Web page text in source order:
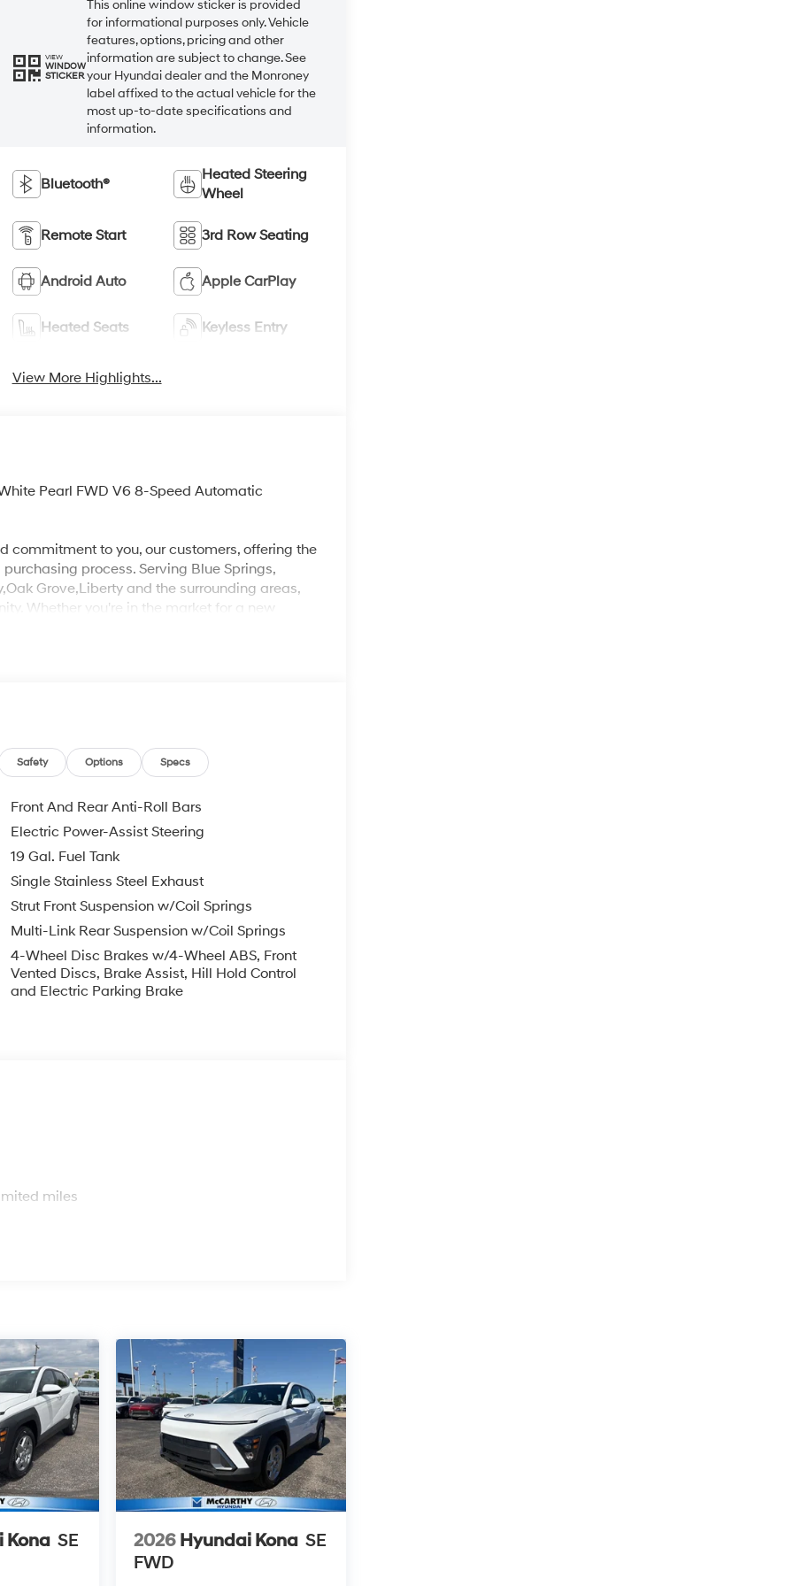
VIEW
WINDOW
STICKER
This online window sticker is provided
for informational purposes only. Vehicle
features, options, pricing and other
information are subject to change. See
your Hyundai dealer and the Monroney
label affixed to the actual vehicle for the
most up-to-date specifications and
information.
Bluetooth®
Heated Steering
Wheel
Remote Start 3rd Row Seating
Android Auto Apple CarPlay
Heated Seats Keyless Entry
View More Highlights...
Pearl FWD V6 8-Speed Automatic
commitment to you, our customers, offering the
process. Serving Blue Springs,
Grove,Liberty and the surrounding areas,
Whether you're in the market for a new
TO DEALER NOT ALL CUSTOMERS WILL
STATE TITLING FEES, AND TAXES
ADMINISTRATIVE FEE, LICENSE, OTHER
EXPIRE MONTH END.Tax, title, license (unless
lease and some other offers.
Safety Options Specs
Front And Rear Anti-Roll Bars
Electric Power-Assist Steering
19 Gal. Fuel Tank
Single Stainless Steel Exhaust
Strut Front Suspension w/Coil Springs
Multi-Link Rear Suspension w/Coil Springs
4-Wheel Disc Brakes w/4-Wheel ABS, Front
Vented Discs, Brake Assist, Hill Hold Control
and Electric Parking Brake
miles
Kona SE
2026 Hyundai Kona SE
FWD